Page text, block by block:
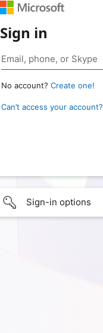
Sign in
No account? Create one!
Can’t access your account?
Sign-in options